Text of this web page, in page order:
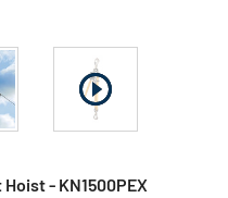
- KN1500PEX